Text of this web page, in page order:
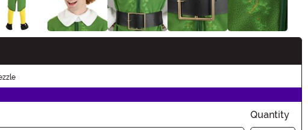
Information
Quantity